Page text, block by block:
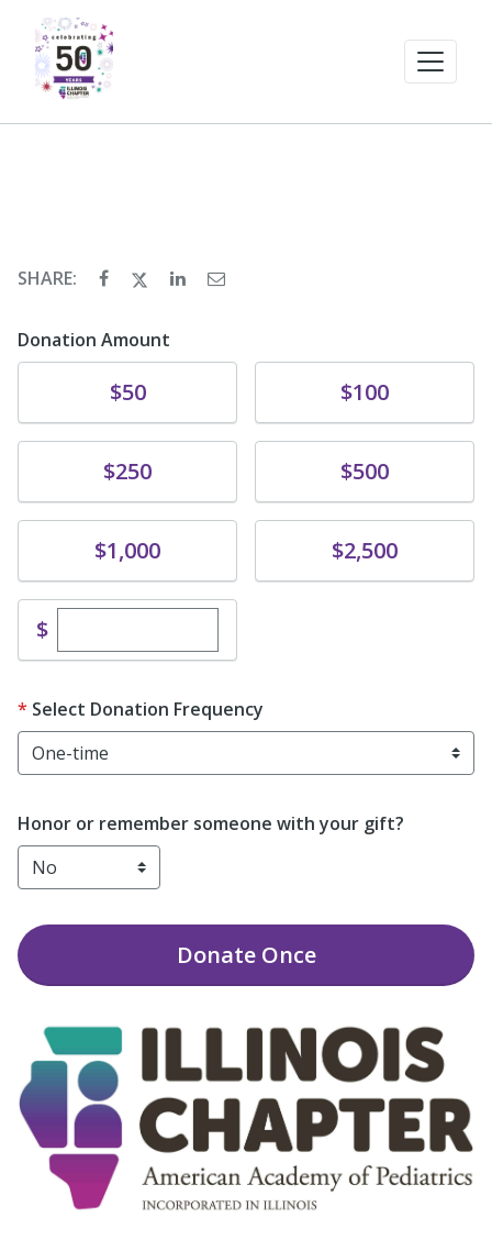
SHARE:
Donation Amount
$50 Donate$100
Donate$250 Donate$500
Donate$1,000 Donate$2,500
$Enter custom donation amount
Select Donation Frequency
Honor or remember someone with your gift?
DonateOnce